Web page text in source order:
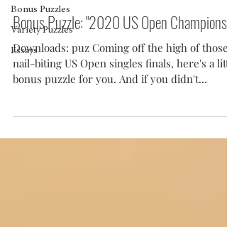
Bonus Puzzles
Variety Puzzles
Essays
Bonus Puzzle: "2020 US Open Champions"
Downloads: puz Coming off the high of those
nail-biting US Open singles finals, here's a
bonus puzzle for you. And if you didn't...